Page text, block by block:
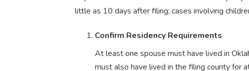
little as 10 days after filing; cases involving
Confirm Residency Requirements
At least one spouse must have lived in
must also have lived in the filing county for